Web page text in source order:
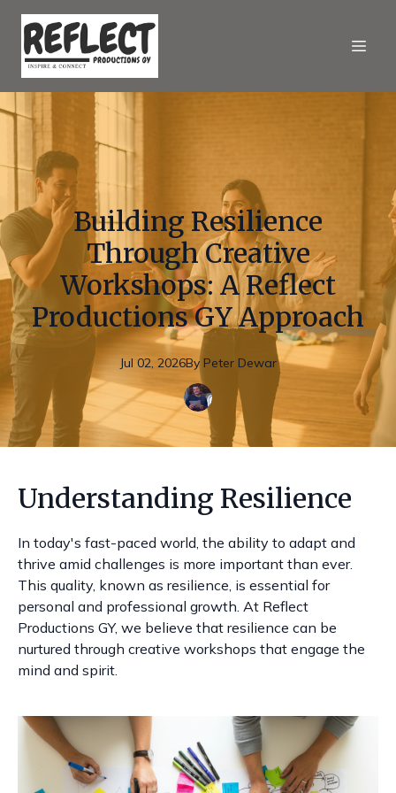
Building Resilience
Through Creative
Workshops: A Reflect
Productions GY Approach
Jul 02, 2026By Peter Dewar
Understanding Resilience
In today's fast-paced world, the ability to adapt and
thrive amid challenges is more important than ever.
This quality, known as resilience, is essential for
personal and professional growth. At Reflect
Productions GY, we believe that resilience can be
nurtured through creative workshops that engage the
mind and spirit.